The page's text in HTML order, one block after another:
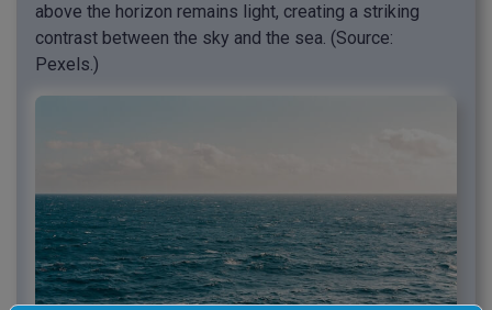
above the horizon remains light, creating a striking
contrast between the sky and the sea. (Source:
Pexels.)